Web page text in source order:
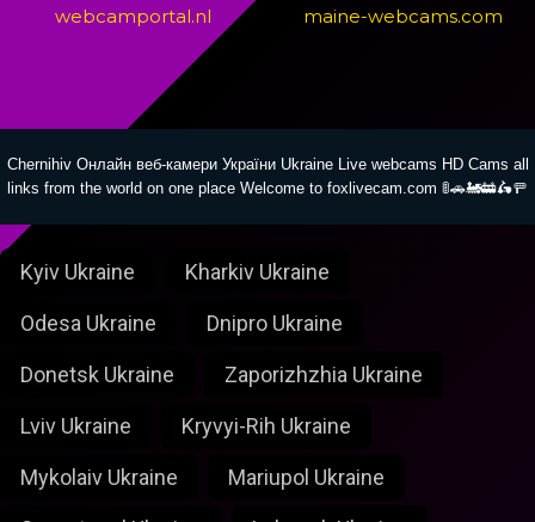
webcamportal.nl maine-webcams.com
Chernihiv Онлайн веб-камери України Ukraine Live webcams HD Cams all
links from the world on one place Welcome to foxlivecam.com 🚦🚗🚂🚋🛵🚥
Kyiv Ukraine Kharkiv Ukraine
Odesa Ukraine Dnipro Ukraine
Donetsk Ukraine Zaporizhzhia Ukraine
Lviv Ukraine Kryvyi-Rih Ukraine
Mykolaiv Ukraine Mariupol Ukraine